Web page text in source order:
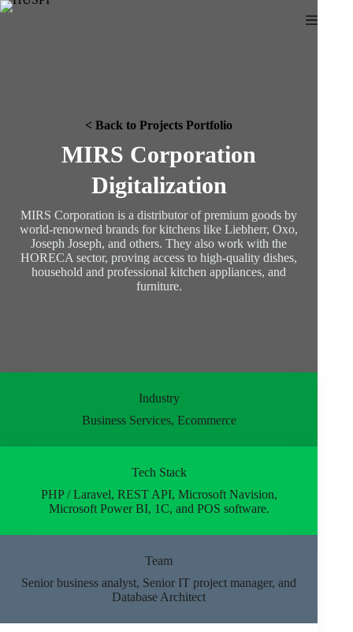
Skip
< Back to Projects Portfolio
MIRS Corporation
Digitalization
MIRS Corporation is a distributor of premium goods by
world-renowned brands for kitchens like Liebherr, Oxo,
Joseph Joseph, and others. They also work with the
HORECA sector, proving access to high-quality dishes,
household and professional kitchen appliances, and
furniture.
Industry
Business Services, Ecommerce
Tech Stack
PHP / Laravel, REST API, Microsoft Navision,
Microsoft Power BI, 1C, and POS software.
Team
Senior business analyst, Senior IT project manager, and
Database Architect